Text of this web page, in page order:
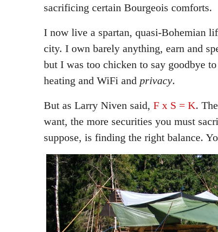
sacrificing certain Bourgeois comforts.
I now live a spartan, quasi-Bohemian
city. I own barely anything, earn and
but I was too chicken to say goodbye
heating and WiFi and privacy.
But as Larry Niven said, F x S = K.
want, the more securities you must
suppose, is finding the right balance.